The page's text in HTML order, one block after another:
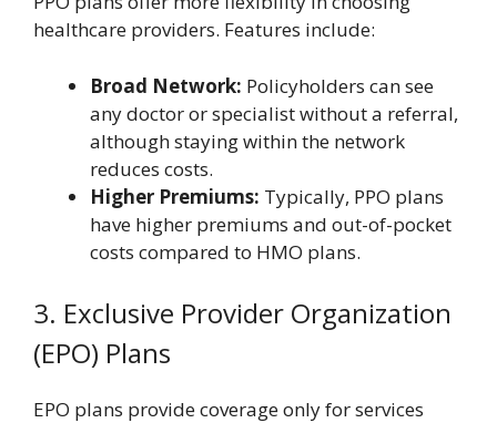
healthcare providers. Features include:
Broad Network: Policyholders can see
any doctor or specialist without a referral,
although staying within the network
reduces costs.
Higher Premiums: Typically, PPO plans
have higher premiums and out-of-pocket
costs compared to HMO plans.
3. Exclusive Provider Organization
(EPO) Plans
EPO plans provide coverage only for services